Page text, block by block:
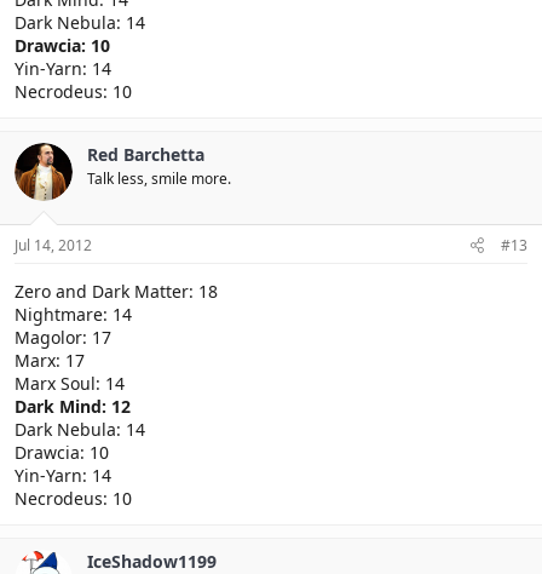
Dark Nebula: 14
Drawcia: 10
Yin-Yarn: 14
Necrodeus: 10
Red Barchetta
Talk less, smile more.
Jul 14, 2012 #13
Zero and Dark Matter: 18
Nightmare: 14
Magolor: 17
Marx: 17
Marx Soul: 14
Dark Mind: 12
Dark Nebula: 14
Drawcia: 10
Yin-Yarn: 14
Necrodeus: 10
IceShadow1199